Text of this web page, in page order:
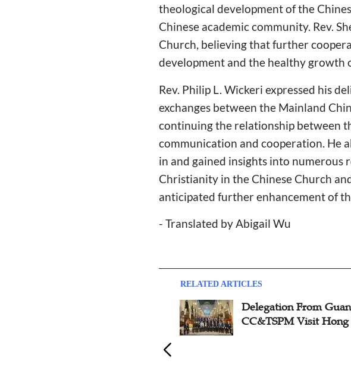
theological development of the
Chinese academic community. Rev.
Church, believing that further
development and the healthy growth
Rev. Philip L. Wickeri expressed his
exchanges between the Mainland
continuing the relationship between
communication and cooperation. He
in and gained insights into numerous
Christianity in the Chinese Church
anticipated further enhancement of
- Translated by Abigail Wu
RELATED ARTICLES
Delegation From
CC&TSPM Visit